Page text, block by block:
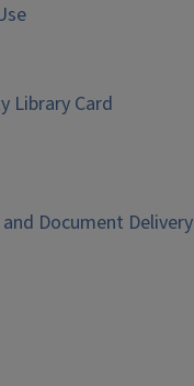
Library Card
Document Delivery